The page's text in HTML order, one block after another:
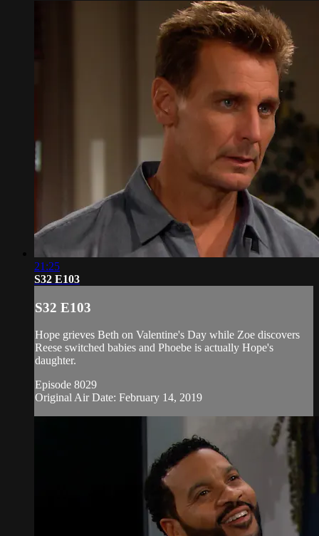
21:25
S32 E103
S32 E103
Hope grieves Beth on Valentine's Day while Zoe discovers
Reese switched babies and Phoebe is actually Hope's
daughter.
Episode 8029
Original Air Date: February 14, 2019